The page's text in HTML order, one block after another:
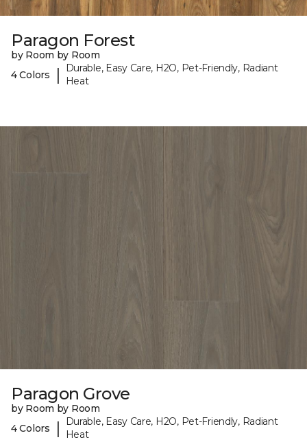
Paragon Forest
by Room by Room
4 Colors
|
Durable, Easy Care, H2O, Pet-Friendly, Radiant
Heat
Paragon Grove
by Room by Room
4 Colors
|
Durable, Easy Care, H2O, Pet-Friendly, Radiant
Heat